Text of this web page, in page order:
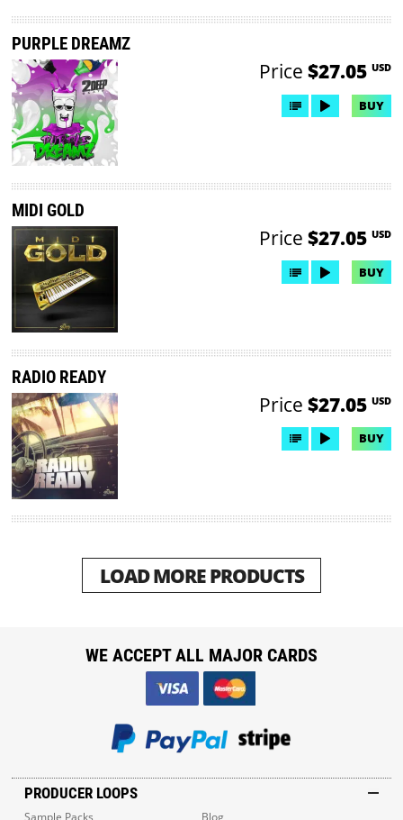
PURPLE DREAMZ
Price $27.05 USD
BUY
MIDI GOLD
Price $27.05 USD
BUY
RADIO READY
Price $27.05 USD
BUY
LOAD MORE PRODUCTS
PRODUCER LOOPS
Sample Packs Blog
WE ACCEPT ALL MAJOR CARDS